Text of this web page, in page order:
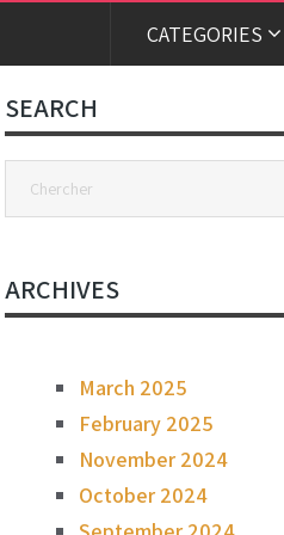
CATEGORIES
SEARCH
ARCHIVES
March 2025
February 2025
November 2024
October 2024